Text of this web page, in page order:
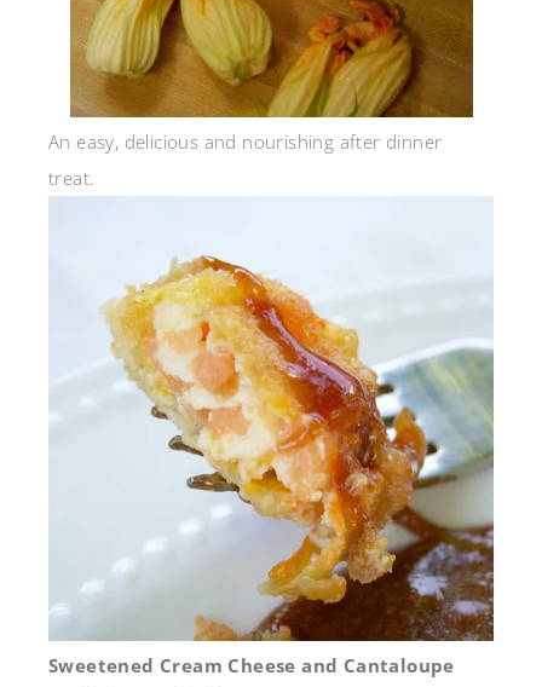
An easy, delicious and nourishing after dinner
treat.
Sweetened Cream Cheese and Cantaloupe